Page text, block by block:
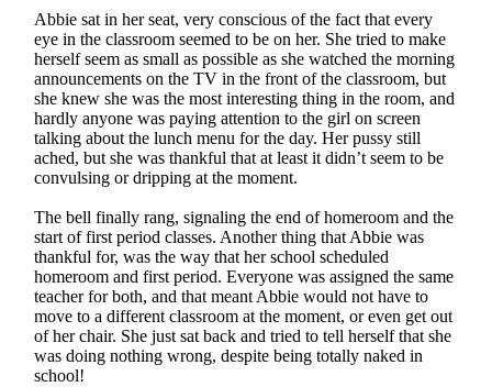
Abbie sat in her seat, very conscious of the fact that every
eye in the classroom seemed to be on her. She tried to make
herself seem as small as possible as she watched the morning
announcements on the TV in the front of the classroom, but
she knew she was the most interesting thing in the room, and
hardly anyone was paying attention to the girl on screen
talking about the lunch menu for the day. Her pussy still
ached, but she was thankful that at least it didn’t seem to be
convulsing or dripping at the moment.
The bell finally rang, signaling the end of homeroom and the
start of first period classes. Another thing that Abbie was
thankful for, was the way that her school scheduled
homeroom and first period. Everyone was assigned the same
teacher for both, and that meant Abbie would not have to
move to a different classroom at the moment, or even get out
of her chair. She just sat back and tried to tell herself that she
was doing nothing wrong, despite being totally naked in
school!